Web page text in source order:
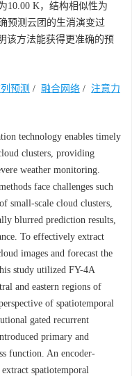
10.00 K，结构相似性为
预测云团的生消演变过
该方法能获得更准确的预
预测 / 融合网络 / 注意力
technology enables timely
clusters, providing
weather monitoring.
face challenges such
small-scale cloud clusters,
blurred prediction results,
To effectively extract
images and forecast the
study utilized FY-4A
and eastern regions of
of spatiotemporal
gated recurrent
primary and
function. An encoder-
spatiotemporal